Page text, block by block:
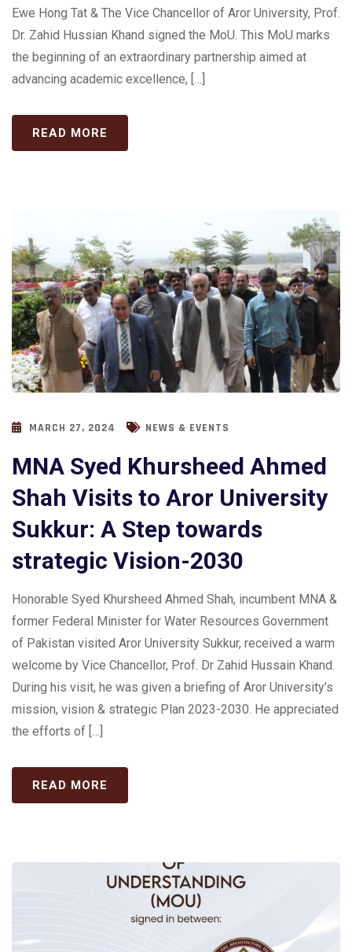
Ewe Hong Tat & The Vice Chancellor of Aror University, Prof.
Dr. Zahid Hussian Khand signed the MoU. This MoU marks
the beginning of an extraordinary partnership aimed at
advancing academic excellence, […]
READ MORE
MARCH 27, 2024 NEWS & EVENTS
MNA Syed Khursheed Ahmed
Shah Visits to Aror University
Sukkur: A Step towards
strategic Vision-2030
Honorable Syed Khursheed Ahmed Shah, incumbent MNA &
former Federal Minister for Water Resources Government
of Pakistan visited Aror University Sukkur, received a warm
welcome by Vice Chancellor, Prof. Dr Zahid Hussain Khand.
During his visit, he was given a briefing of Aror University’s
mission, vision & strategic Plan 2023-2030. He appreciated
the efforts of […]
READ MORE